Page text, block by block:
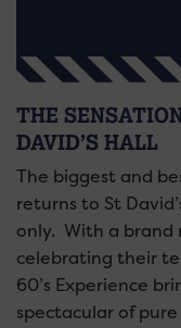
THE
DAVID’S HALL
The biggest and
returns to St
only. With a
celebrating their
60’s Experience
spectacular of